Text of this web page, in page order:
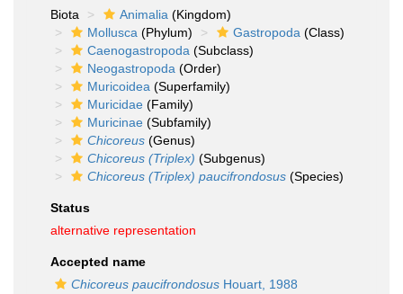
Biota
Animalia (Kingdom)
Mollusca (Phylum) Gastropoda (Class)
Caenogastropoda (Subclass)
Neogastropoda (Order)
Muricoidea (Superfamily)
Muricidae (Family)
Muricinae (Subfamily)
Chicoreus (Genus)
Chicoreus (Triplex) (Subgenus)
Chicoreus (Triplex) paucifrondosus (Species)
Status
alternative representation
Accepted name
Chicoreus paucifrondosus Houart, 1988